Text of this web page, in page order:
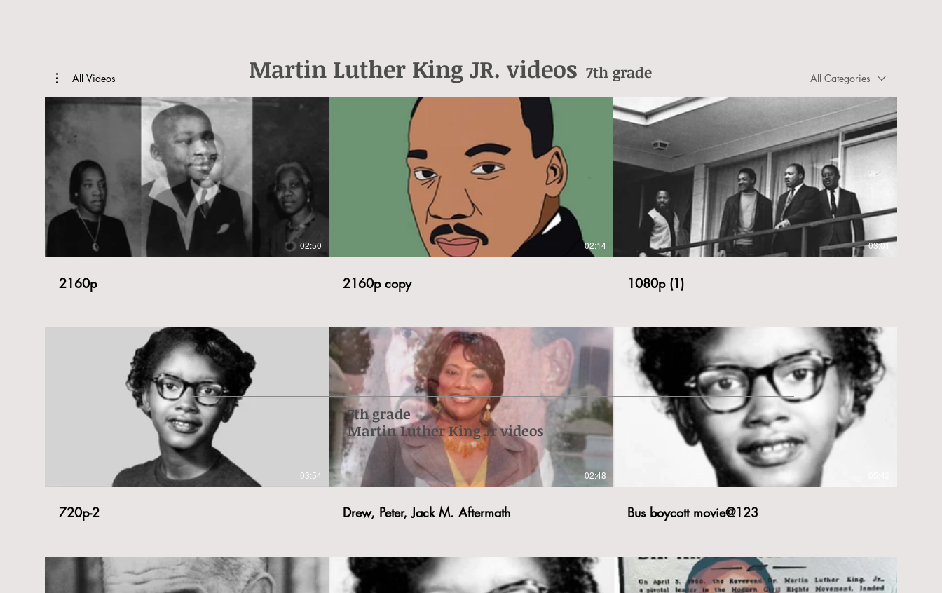
All Videos All Categories
02:50
2160p
02:14
2160p copy
03:01
1080p (1)
03:54
720p-2
02:48
Drew, Peter, Jack M. Aftermath Bus boycott movie@123
7th grade
Martin Luther King Jr videos
Martin Luther King JR. videos 7th grade